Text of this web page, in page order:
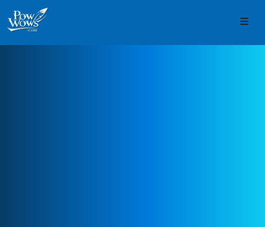
Skip to content
Skip to footer